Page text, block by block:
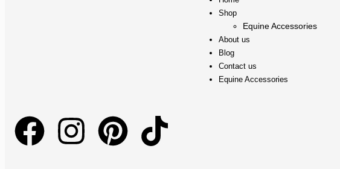
Shop
Equine Accessories
About us
Blog
Contact us
Equine Accessories